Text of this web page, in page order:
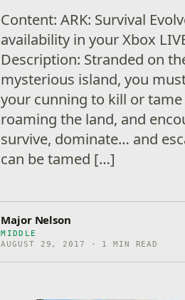
Content: ARK: Survival
availability in your Xbox
Description: Stranded on
mysterious island, you
your cunning to kill or
roaming the land, and
survive, dominate… and
can be tamed […]
Major Nelson
MIDDLE
AUGUST 29, 2017 · 1 MIN READ